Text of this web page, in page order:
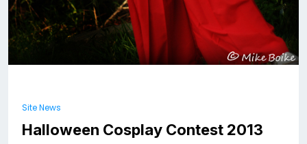
Site News
Halloween Cosplay Contest 2013